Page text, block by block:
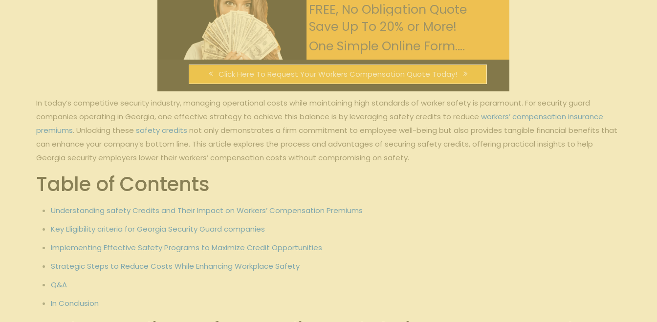
FREE, No Obligation Quote
Save Up To 20% or More!
One Simple Online Form....
Click Here To Request Your Workers Compensation Quote Today!
In today’s competitive ‍security‍ industry, managing operational costs while maintaining high standards of worker safety is ​paramount.‌ For security guard
companies operating in Georgia, one effective​ strategy to achieve this balance is by leveraging safety ‌credits to reduce‌workers’ compensation insurance
premiums. Unlocking thesesafety credits ⁤not only demonstrates a firm commitment to employee well-being but also provides ⁣tangible financial benefits that ​
can enhance your company’s bottom line. This ‌article explores the process and advantages of securing safety credits, offering practical insights to help
Georgia security employers lower⁤ their workers’ compensation⁣ costs without compromising on safety.
Table of Contents
Understanding safety Credits and Their Impact on Workers’ Compensation Premiums
Key Eligibility criteria for Georgia Security Guard companies
Implementing ⁢Effective Safety Programs to​ Maximize Credit Opportunities
Strategic Steps to Reduce Costs While Enhancing Workplace Safety
Q&A
In Conclusion